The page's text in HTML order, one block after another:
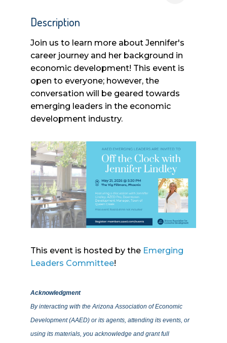
Description
Join us to learn more about Jennifer's
career journey and her background in
economic development! This event is
open to everyone; however, the
conversation will be geared towards
emerging leaders in the economic
development industry.
This event is hosted by the Emerging
Leaders Committee!
Acknowledgment
By interacting with the Arizona Association of Economic
Development (AAED) or its agents, attending its events, or
using its materials, you acknowledge and grant full